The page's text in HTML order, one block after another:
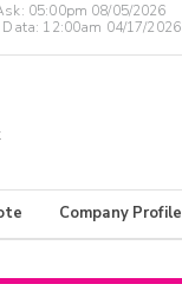
05:00pm 08/05/2026
Data: 12:00am 04/17/2026
Company Profile